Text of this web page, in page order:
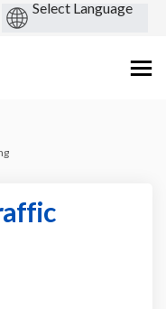
Traffic
Street
Street